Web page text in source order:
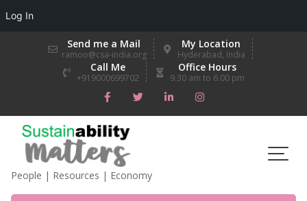
Log In
Send me a Mail
ramoo@csa-india.org
My Location
Hyderabad, India
Call Me
+919000699702
Office Hours
9.30 am to 6.00 pm
People | Resources | Economy